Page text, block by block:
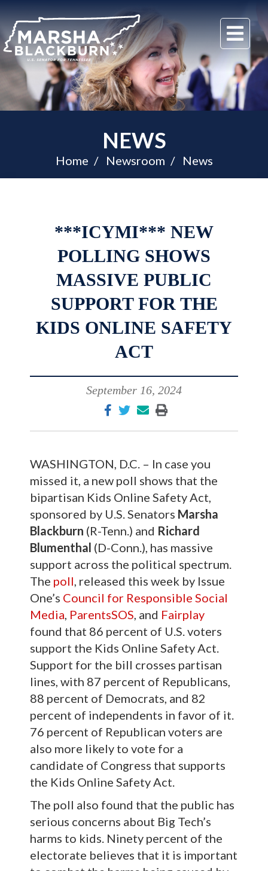
U.S.
Senator
Marsha
Blackburn
of
Tennessee
NEWS
Home Newsroom News
***ICYMI*** NEW
POLLING SHOWS
MASSIVE PUBLIC
SUPPORT FOR THE
KIDS ONLINE SAFETY
ACT
September 16, 2024
WASHINGTON, D.C. – In case you
missed it, a new poll shows that the
bipartisan Kids Online Safety Act,
sponsored by U.S. Senators Marsha
Blackburn (R-Tenn.) and Richard
Blumenthal (D-Conn.), has massive
support across the political spectrum.
The poll, released this week by Issue
One’s Council for Responsible Social
Media, ParentsSOS, and Fairplay
found that 86 percent of U.S. voters
support the Kids Online Safety Act.
Support for the bill crosses partisan
lines, with 87 percent of Republicans,
88 percent of Democrats, and 82
percent of independents in favor of it.
76 percent of Republican voters are
also more likely to vote for a
candidate of Congress that supports
the Kids Online Safety Act.
The poll also found that the public has
serious concerns about Big Tech’s
harms to kids. Ninety percent of the
electorate believes that it is important